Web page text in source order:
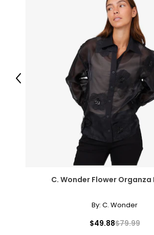
C. Wonder Flower Organza
By: C. Wonder
$49.88$79.99
Previous